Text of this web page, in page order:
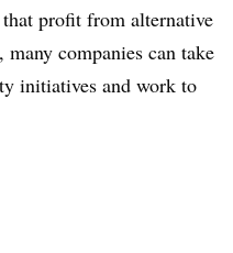
profit from alternative
companies can take
initiatives and work to